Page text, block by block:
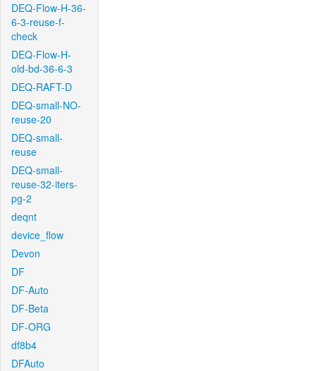
DEQ-Flow-H-36-
6-3-reuse-f-
check
DEQ-Flow-H-
old-bd-36-6-3
DEQ-RAFT-D
DEQ-small-NO-
reuse-20
DEQ-small-
reuse
DEQ-small-
reuse-32-iters-
pg-2
deqnt
device_flow
Devon
DF
DF-Auto
DF-Beta
DF-ORG
df8b4
DFAuto